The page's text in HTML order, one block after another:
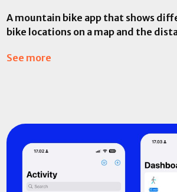
A mountain bike app that shows
bike locations on a map and the
See more